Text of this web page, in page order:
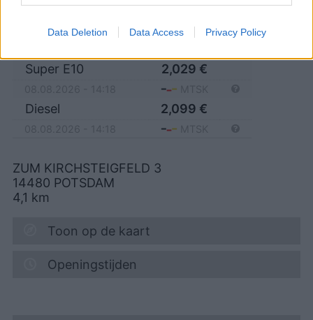
Data Deletion Data Access Privacy Policy
Super E5 2,089 €
Super E10 2,029 €
Diesel 2,099 €
ZUM KIRCHSTEIGFELD 3
14480 POTSDAM
4,1 km
Toon op de kaart
Openingstijden